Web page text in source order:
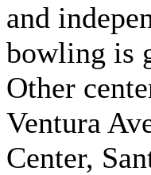
and
bowling is
Other
Ventura
Center,